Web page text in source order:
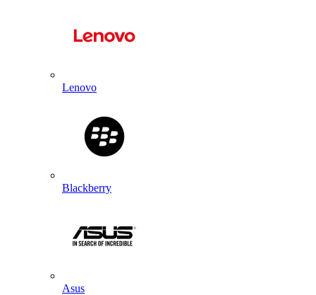
Lenovo
Blackberry
Asus